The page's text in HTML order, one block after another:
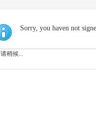
Sorry, you haven not
请稍候...